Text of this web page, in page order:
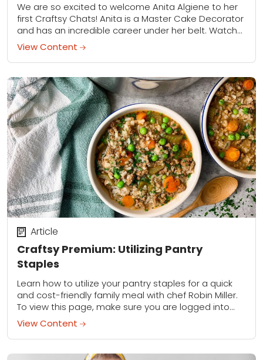
We are so excited to welcome Anita Algiene to her
first Craftsy Chats! Anita is a Master Cake Decorator
and has an incredible career under her belt. Watch
to learn...
View Content
Craftsy Premium: Utilizing Pantry
Staples
Article
Learn how to utilize your pantry staples for a quick
and cost-friendly family meal with chef Robin Miller.
To view this page, make sure you are logged into
your Premium...
View Content